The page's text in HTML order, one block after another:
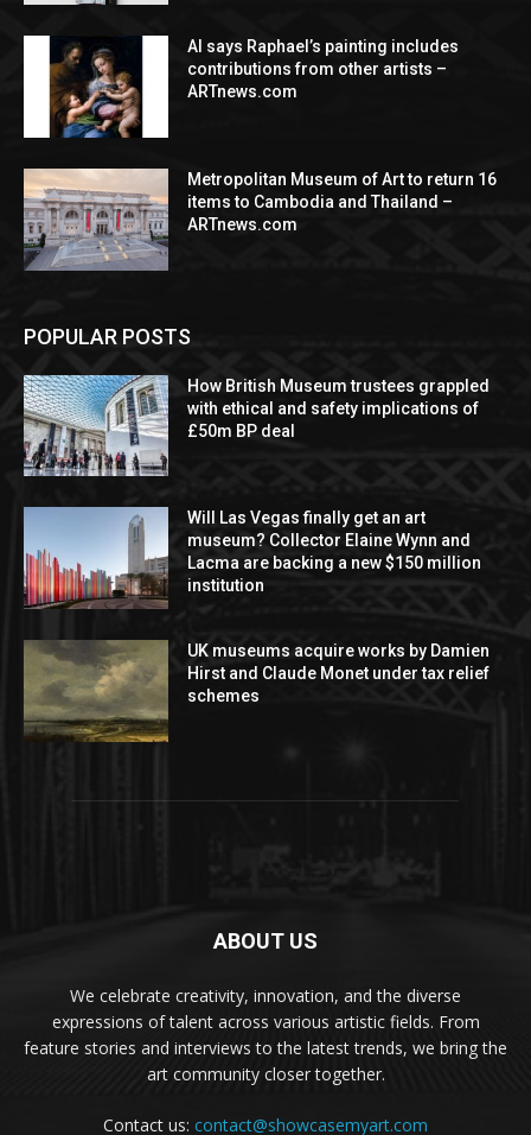
AI says Raphael’s painting includes
contributions from other artists –
ARTnews.com
Metropolitan Museum of Art to return 16
items to Cambodia and Thailand –
ARTnews.com
POPULAR POSTS
How British Museum trustees grappled
with ethical and safety implications of
£50m BP deal
Will Las Vegas finally get an art
museum? Collector Elaine Wynn and
Lacma are backing a new $150 million
institution
UK museums acquire works by Damien
Hirst and Claude Monet under tax relief
schemes
ABOUT US
We celebrate creativity, innovation, and the diverse
expressions of talent across various artistic fields. From
feature stories and interviews to the latest trends, we bring the
art community closer together.
Contact us: contact@showcasemyart.com